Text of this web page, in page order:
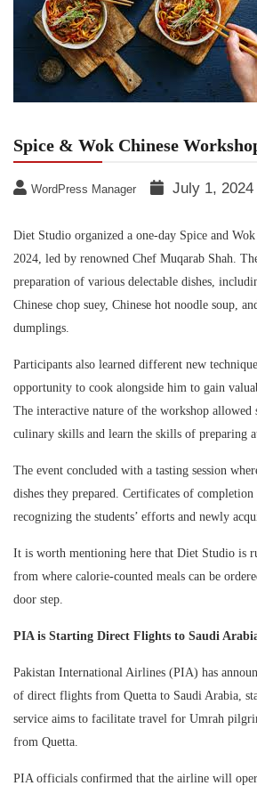
Spice & Wok Chinese
WordPress Manager July 1, 2024
Diet Studio organized a one-day Spice and
2024, led by renowned Chef Muqarab Shah.
preparation of various delectable dishes,
Chinese chop suey, Chinese hot noodle soup,
dumplings.
Participants also learned different new
opportunity to cook alongside him to gain
The interactive nature of the workshop allowed
culinary skills and learn the skills of preparing
The event concluded with a tasting session
dishes they prepared. Certificates of
recognizing the students’ efforts and newly
It is worth mentioning here that Diet Studio is
from where calorie-counted meals can be
door step.
PIA is Starting Direct Flights to Saudi
Pakistan International Airlines (PIA) has
of direct flights from Quetta to Saudi Arabia,
service aims to facilitate travel for Umrah
from Quetta.
PIA officials confirmed that the airline will